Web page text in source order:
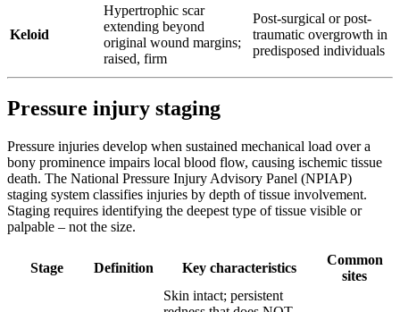
Keloid
Hypertrophic scar
extending beyond
original wound margins;
raised, firm
Post-surgical or post-
traumatic overgrowth in
predisposed individuals
Pressure injury staging
Pressure injuries develop when sustained mechanical load over a
bony prominence impairs local blood flow, causing ischemic tissue
death. The National Pressure Injury Advisory Panel (NPIAP)
staging system classifies injuries by depth of tissue involvement.
Staging requires identifying the deepest type of tissue visible or
palpable – not the size.
Stage Definition Key characteristics
Common
sites
Skin intact; persistent